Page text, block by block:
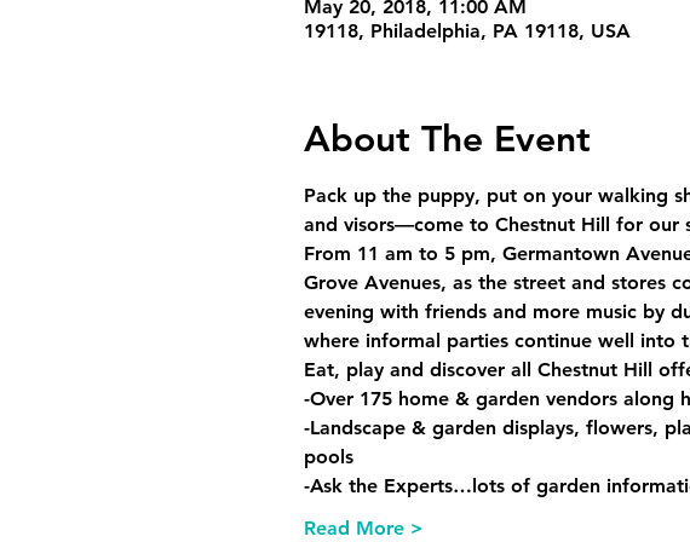
May 20, 2018, 11:00 AM
19118, Philadelphia, PA 19118, USA
About The Event
Pack up the puppy, put on your walking
and visors—come to Chestnut Hill for our
From 11 am to 5 pm, Germantown
Grove Avenues, as the street and stores
evening with friends and more music by
where informal parties continue well into
Eat, play and discover all Chestnut Hill
-Over 175 home & garden vendors along
-Landscape & garden displays, flowers,
pools
-Ask the Experts…lots of garden
Read More >